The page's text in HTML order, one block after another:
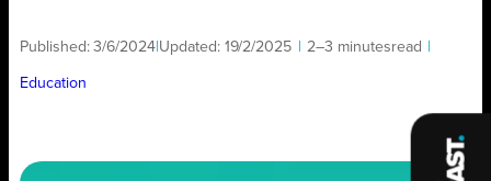
Published:3/6/2024 Updated: 19/2/2025 2–3 minutesread
Education